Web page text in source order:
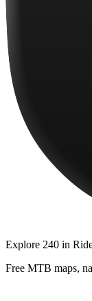
Explore 240 in
Free MTB maps,